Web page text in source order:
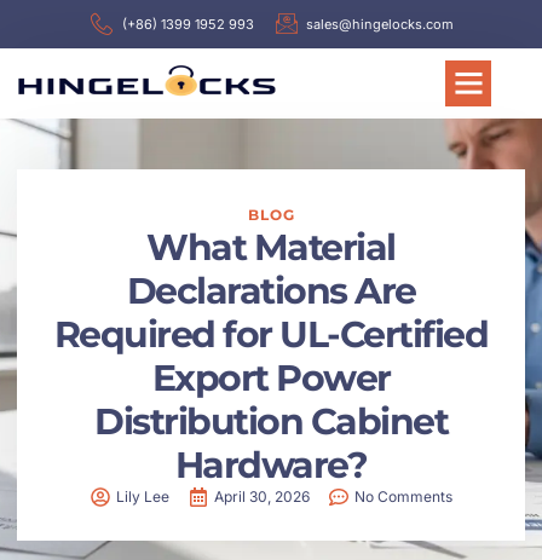
(+86) 1399 1952 993 sales@hingelocks.com
BLOG
What Material
Declarations Are
Required for UL-Certified
Export Power
Distribution Cabinet
Hardware?
Lily Lee April 30, 2026 No Comments